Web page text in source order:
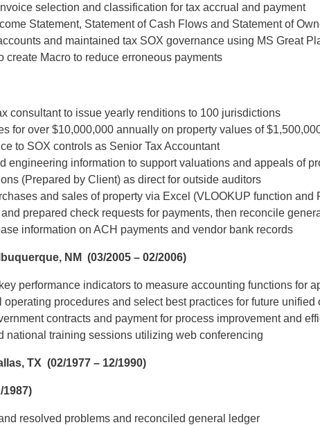
selection and classification for tax accrual and payment
Statement, Statement of Cash Flows and Statement of
and maintained tax SOX governance using MS Great
create Macro to reduce erroneous payments
consultant to issue yearly renditions to 100 jurisdictions
for over $10,000,000 annually on property values of
to SOX controls as Senior Tax Accountant
engineering information to support valuations and appeals of
(Prepared by Client) as direct for outside auditors
and sales of property via Excel (VLOOKUP function and
prepared check requests for payments, then reconcile
information on ACH payments and vendor bank records
NM (03/2005 – 02/2006)
performance indicators to measure accounting functions for
procedures and select best practices for future unified
contracts and payment for process improvement and
national training sessions utilizing web conferencing
TX (02/1977 – 12/1990)
1987)
resolved problems and reconciled general ledger